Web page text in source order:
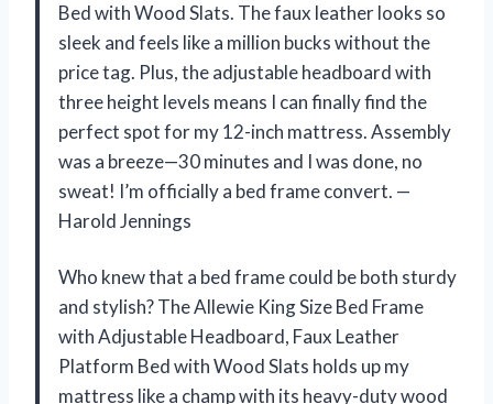
Bed with Wood Slats. The faux leather looks so
sleek and feels like a million bucks without the
price tag. Plus, the adjustable headboard with
three height levels means I can finally find the
perfect spot for my 12-inch mattress. Assembly
was a breeze—30 minutes and I was done, no
sweat! I’m officially a bed frame convert. —
Harold Jennings
Who knew that a bed frame could be both sturdy
and stylish? The Allewie King Size Bed Frame
with Adjustable Headboard, Faux Leather
Platform Bed with Wood Slats holds up my
mattress like a champ with its heavy-duty wood